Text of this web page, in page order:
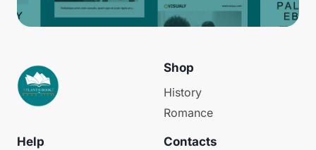
Shop
History
Romance
Help
Contacts